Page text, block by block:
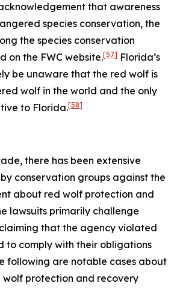
that awareness
species conservation, the
the species conservation
on the FWC website.[57] Florida’s
be unaware that the red wolf is
wolf in the world and the only
to Florida.[58]
there has been extensive
conservation groups against the
about red wolf protection and
lawsuits primarily challenge
claiming that the agency violated
to comply with their obligations
following are notable cases about
protection and recovery